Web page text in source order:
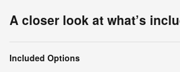
A closer look at what’s
Included Options